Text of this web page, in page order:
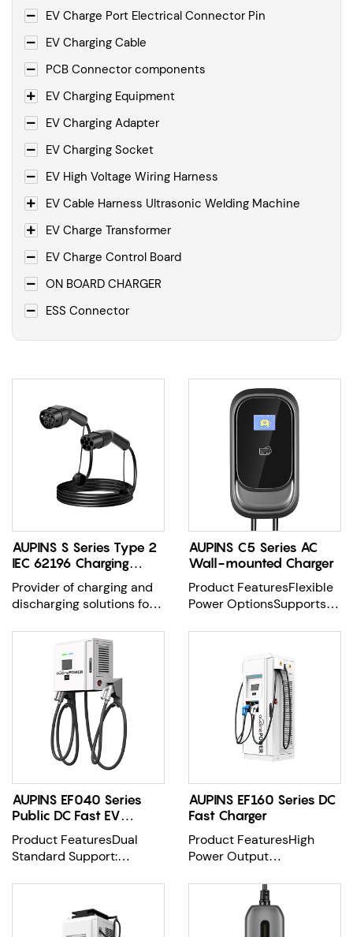
EV Charge Port Electrical Connector Pin
EV Charging Cable
PCB Connector components
EV Charging Equipment
EV Charging Adapter
EV Charging Socket
EV High Voltage Wiring Harness
EV Cable Harness Ultrasonic Welding Machine
EV Charge Transformer
EV Charge Control Board
ON BOARD CHARGER
ESS Connector
AUPINS S Series Type 2
IEC 62196 Charging
Cable
Provider of charging and
discharging solutions for
AUPINS C5 Series AC
Wall-mounted Charger
Product FeaturesFlexible
Power OptionsSupports
charging capa
AUPINS EF040 Series
Public DC Fast EV
Charger
Product FeaturesDual
Standard Support:
Combo-2 and CHAdeMO
AUPINS EF160 Series DC
Fast Charger
Product FeaturesHigh
Power Output
output configurations